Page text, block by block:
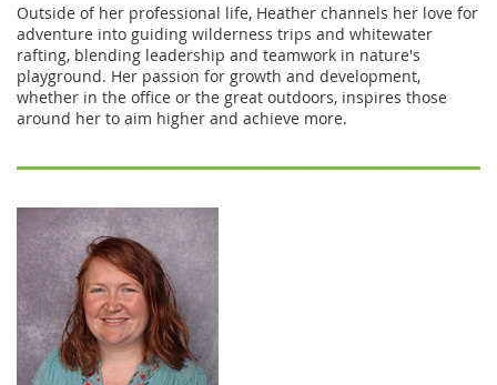
Outside of her professional life, Heather channels her love for
adventure into guiding wilderness trips and whitewater
rafting, blending leadership and teamwork in nature's
playground. Her passion for growth and development,
whether in the office or the great outdoors, inspires those
around her to aim higher and achieve more.